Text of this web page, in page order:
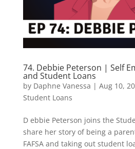
74. Debbie Peterson | Self
and Student Loans
by Daphne Vanessa | Aug 10,
Student Loans
D ebbie Peterson joins the
share her story of being a
FAFSA and taking out student